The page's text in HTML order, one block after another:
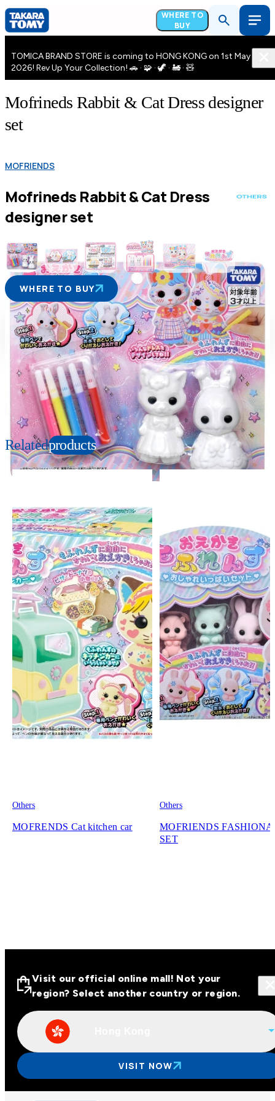
WHERE TO
BUY
TOMICA BRAND STORE is coming to HONG KONG on 1st May
2026! Rev Up Your Collection! 🚗 · 🧩 · 🦖 · 🚂 · 🧸
Mofrineds Rabbit & Cat Dress designer
set
MOFRIENDS
Mofrineds Rabbit & Cat Dress
designer set
WHERE TO BUY
Suitable age
3+Years
Item number
212966
PKG size
W230×H200×D45mm
Copyright: ©2022 PlayMonster Group, LLC
Relatedproducts
Others
MOFRENDS Cat kitchen car
Others
MOFRIENDS
SET
Visit our official online malls across
Asia
Visit our official online mall! Not your
region? Select another country or region.
VISIT NOW